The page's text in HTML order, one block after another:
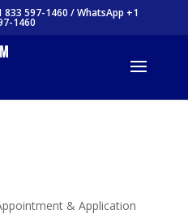
833 597-1460 / WhatsApp +1
1460
& Application